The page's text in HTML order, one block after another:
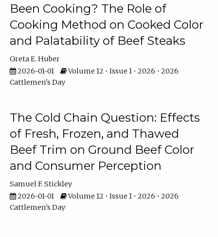
Been Cooking? The Role of
Cooking Method on Cooked Color
and Palatability of Beef Steaks
Greta E. Huber
2026-01-01
Volume 12 • Issue 1 • 2026 • 2026
Cattlemen's Day
The Cold Chain Question: Effects
of Fresh, Frozen, and Thawed
Beef Trim on Ground Beef Color
and Consumer Perception
Samuel F. Stickley
2026-01-01
Volume 12 • Issue 1 • 2026 • 2026
Cattlemen's Day